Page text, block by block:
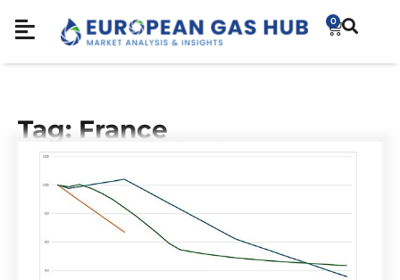
0
Tag: France